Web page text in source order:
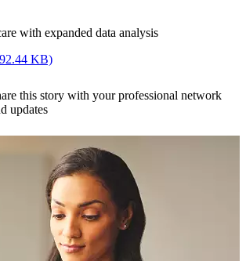
with expanded data analysis
KB)
this story with your professional network
updates